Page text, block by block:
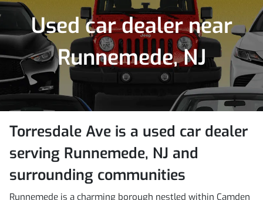
Used car dealer near
Runnemede, NJ
Torresdale Ave is a used car dealer
serving Runnemede, NJ and
surrounding communities
Runnemede is a charming borough nestled within Camden